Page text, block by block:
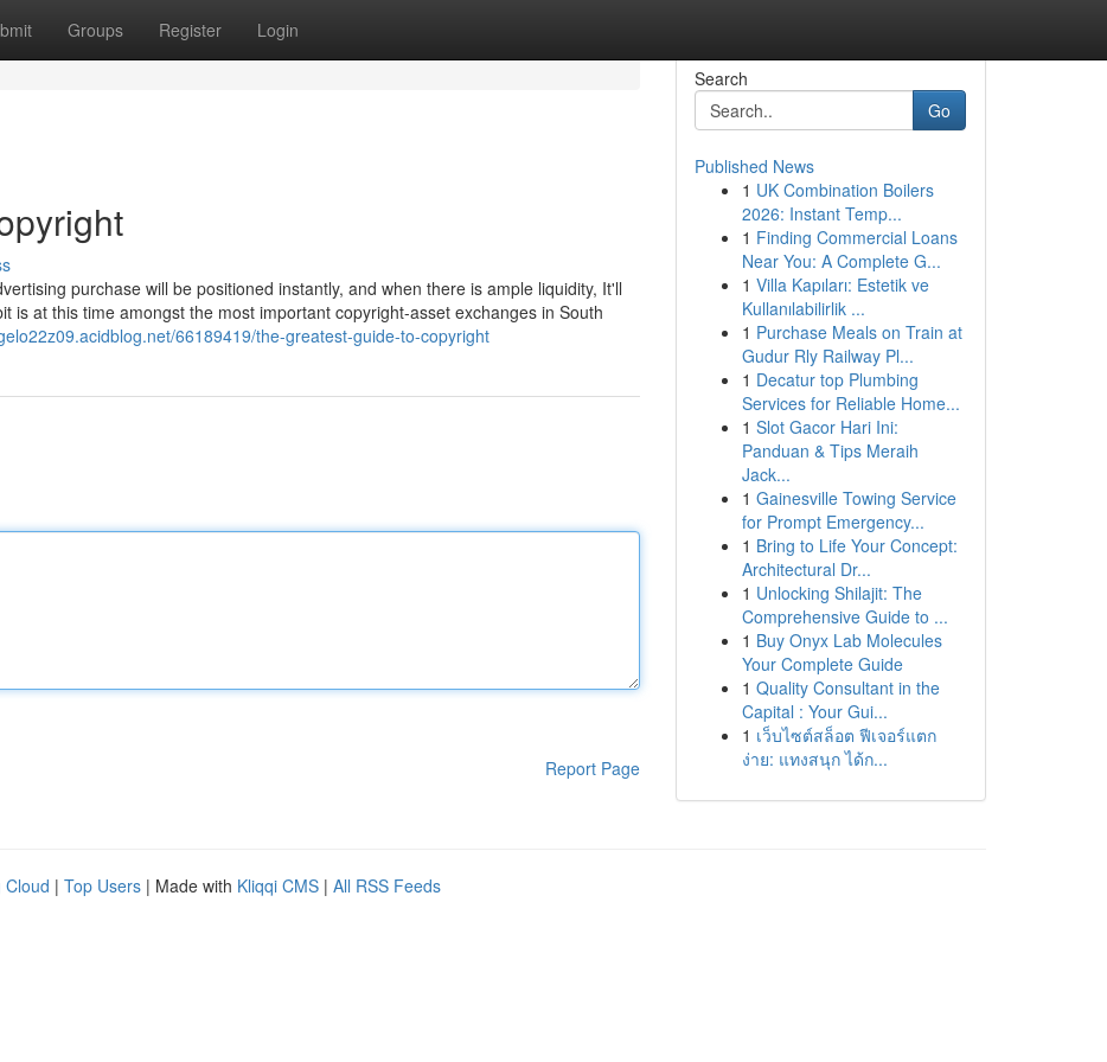
Groups Register Login
purchase will be positioned instantly, and when there is ample liquidity, It'll
is at this time amongst the most important copyright-asset exchanges in South
66189419/the-greatest-guide-to-copyright
Report Page
Search
Go
Published News
1 UK Combination Boilers
2026: Instant Temp...
1 Finding Commercial Loans
Near You: A Complete G...
1 Villa Kapıları: Estetik ve
Kullanılabilirlik ...
1 Purchase Meals on Train at
Gudur Rly Railway Pl...
1 Decatur top Plumbing
Services for Reliable Home...
1 Slot Gacor Hari Ini:
Panduan & Tips Meraih
Jack...
1 Gainesville Towing Service
for Prompt Emergency...
1 Bring to Life Your Concept:
Architectural Dr...
1 Unlocking Shilajit: The
Comprehensive Guide to ...
1 Buy Onyx Lab Molecules
Your Complete Guide
1 Quality Consultant in the
Capital : Your Gui...
1 เว็บไซต์สล็อต ฟีเจอร์แตก
ง่าย: แทงสนุก ได้ก...
Cloud | Top Users | Made with Kliqqi CMS | All RSS Feeds